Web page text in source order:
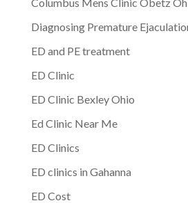
Diagnosing Premature
ED and PE treatment
ED Clinic
ED Clinic Bexley Ohio
Ed Clinic Near Me
ED Clinics
ED clinics in Gahanna
ED Cost